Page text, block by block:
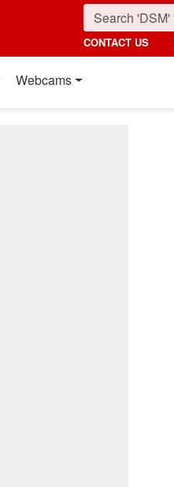
CONTACT US
Webcams